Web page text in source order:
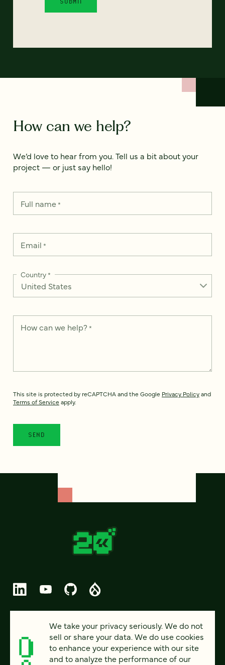
How can we help?
We’d love to hear from you. Tell us a bit about your
project — or just say hello!
Full name*
Email *
Country*
How can we help? *
This site is protected by reCAPTCHA and the Google Privacy Policyand
Terms of Service apply.
© 2026 FOUR KITCHENS (CC-BY-SA)
PRIVACY
ACCESSIBILITY
We take your privacy seriously. We do not
sell or share your data. We do use cookies
to enhance your experience with our site
and to analyze the performance of our